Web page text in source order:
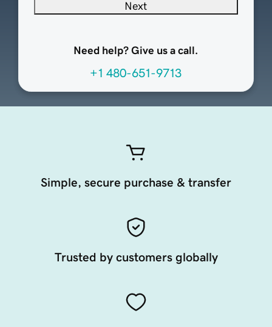
Next
Need help? Give us a call.
+1 480-651-9713
Simple, secure purchase & transfer
Trusted by customers globally